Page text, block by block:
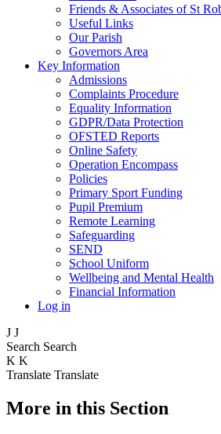
Friends & Associates of St
Useful Links
Our Parish
Governors Area
Key Information
Admissions
Complaints Procedure
Equality Information
GDPR/Data Protection
OFSTED Reports
Online Safety
Operation Encompass
Policies
Primary Sport Funding
Pupil Premium
Remote Learning
Safeguarding
SEND
School Uniform
Wellbeing and Mental Health
Financial Information
Log in
J J
Search Search
K K
Translate Translate
More in this Section